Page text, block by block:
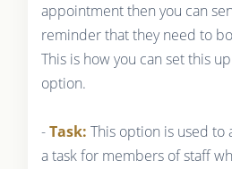
appointment then you can
reminder that they need to
This is how you can set this
option.
-Task: This option is used to
a task for members of staff